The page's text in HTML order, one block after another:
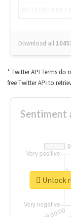
Download all
* Twitter API Terms do
free Twitter API to
Sentiment
Unlock